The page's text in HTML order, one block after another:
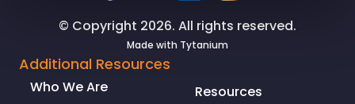
© Copyright 2026. All rights reserved.
Made with Tytanium
Additional Resources
Who We Are
Resources